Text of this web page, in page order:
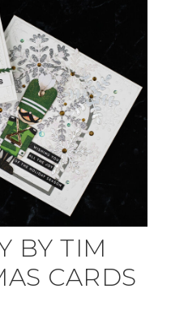
BY TIM
CARDS